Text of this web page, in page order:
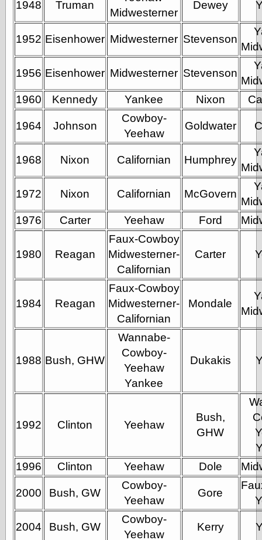
Barry Windsor-
but does it float
Exotic Painting
Femme Femme
Femme
Figure Drawing
Fubiz™
Muddy Colors
Nancy Farmer's
Old Orient
Pictorial Arts
Journal, the
Pictorial Arts, the
Rebecca Miller
Sophi's Grand
Today You
Today's
Animation
Apocolyte's
World of Comics
Atomic Surgery
Black 'n' White
and Red All Over
Cartoon Snap!
Cartoons, Model
Cole's Comics
1948 Truman
Midwesterner
Dewey
1952 Eisenhower Midwesterner Stevenson
1956 Eisenhower Midwesterner Stevenson
1960
Kennedy Yankee Nixon
1964 Johnson
Cowboy-
Yeehaw
Goldwater
1968 Nixon Californian Humphrey
1972 Nixon Californian McGovern
1976
Carter Yeehaw Ford
1980 Reagan
Faux-Cowboy
Midwesterner-
Californian
Carter
1984 Reagan
Faux-Cowboy
Midwesterner-
Californian
Mondale
1988 Bush, GHW
Wannabe-
Cowboy-
Yeehaw
Yankee
Dukakis
1992 Clinton Yeehaw
Bush,
GHW
1996
Clinton Yeehaw Dole
2000 Bush, GW
Cowboy-
Yeehaw
Gore
2004 Bush, GW
Cowboy-
Yeehaw
Kerry